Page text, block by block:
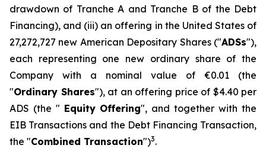
drawdown of Tranche A and Tranche B of the Debt
Financing), and (iii) an offering in the United States of
27,272,727 new American Depositary Shares ("ADSs"),
each representing one new ordinary share of the
Company with a nominal value of €0.01 (the
"Ordinary Shares"), at an offering price of $4.40 per
ADS (the " Equity Offering", and together with the
EIB Transactions and the Debt Financing Transaction,
the "Combined Transaction")3.